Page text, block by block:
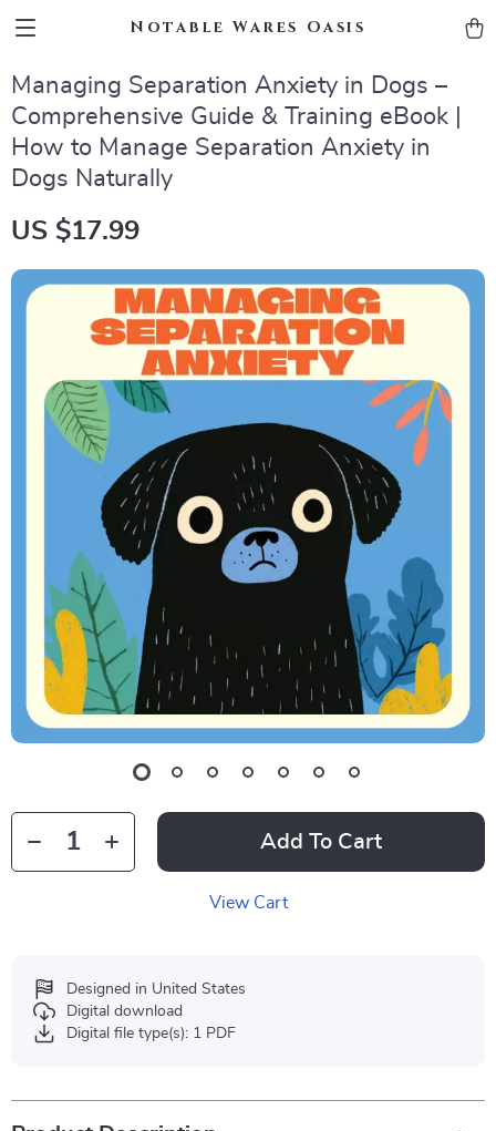
Notable Wares Oasis
Managing Separation Anxiety in Dogs –
Comprehensive Guide & Training eBook |
How to Manage Separation Anxiety in
Dogs Naturally
US $17.99
Add To Cart
View Cart
Designed in United States
Digital download
Digital file type(s): 1 PDF